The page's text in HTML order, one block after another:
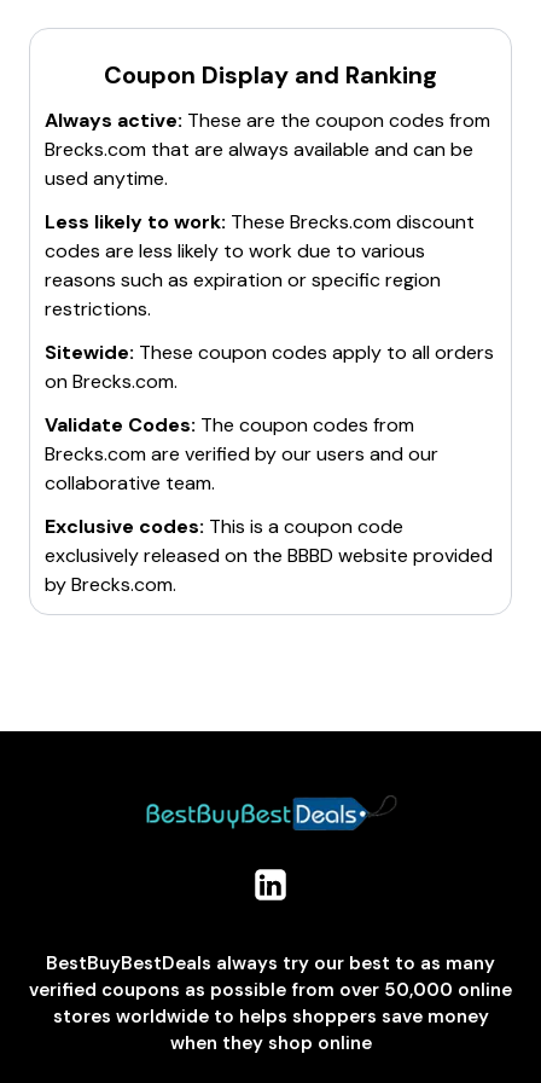
Coupon Display and Ranking
Always active: These are the coupon codes from
Brecks.com that are always available and can be
used anytime.
Less likely to work: These Brecks.comdiscount
codes are less likely to work due to various
reasons such as expiration or specific region
restrictions.
Sitewide: These coupon codes apply to all orders
onBrecks.com.
Validate Codes: The coupon codes from
Brecks.comare verified by our users and our
collaborative team.
Exclusive codes: This is a coupon code
exclusively released on the BBBD website provided
byBrecks.com.
BestBuyBestDeals always try our best to as many
verified coupons as possible from over 50,000 online
stores worldwide to helps shoppers save money
when they shop online